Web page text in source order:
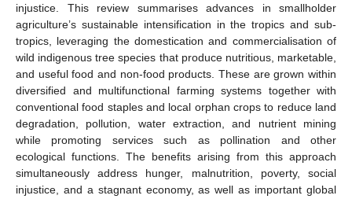
injustice. This review summarises advances in smallholder
agriculture’s sustainable intensification in the tropics and sub-
tropics, leveraging the domestication and commercialisation of
wild indigenous tree species that produce nutritious, marketable,
and useful food and non-food products. These are grown within
diversified and multifunctional farming systems together with
conventional food staples and local orphan crops to reduce land
degradation, pollution, water extraction, and nutrient mining
while promoting services such as pollination and other
ecological functions. The benefits arising from this approach
simultaneously address hunger, malnutrition, poverty, social
injustice, and a stagnant economy, as well as important global